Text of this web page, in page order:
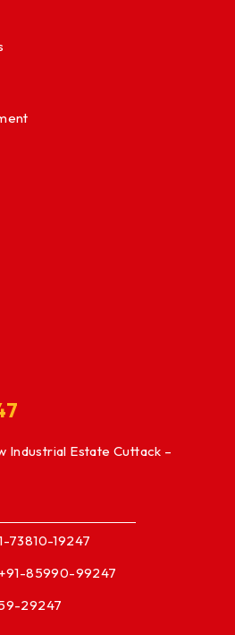
Industrial Estate Cuttack –
73810-19247
85990-99247
29247